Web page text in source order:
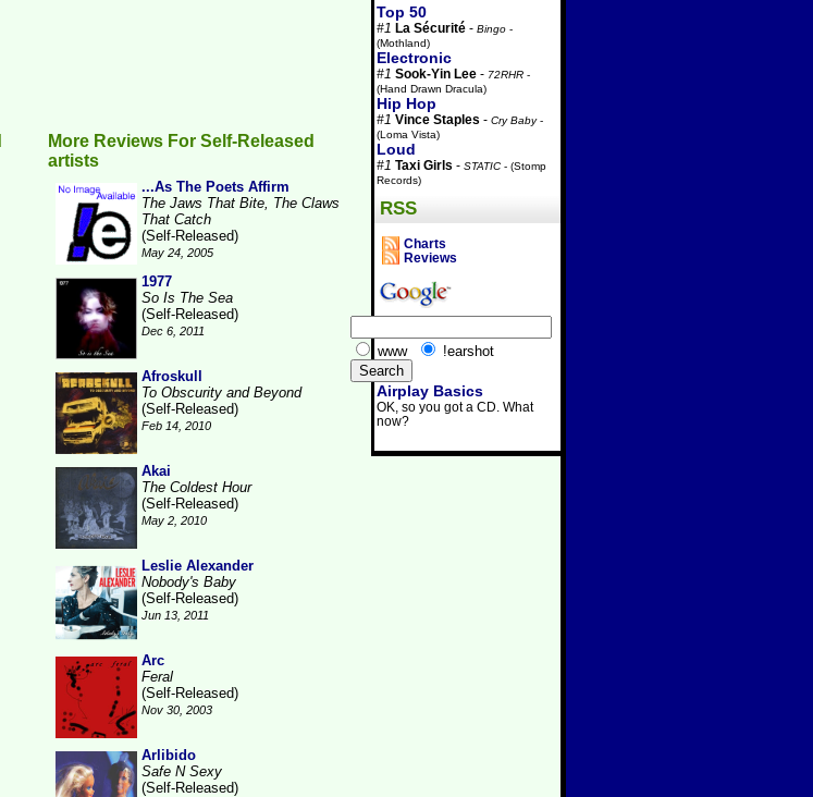
Top 50
#1 La Sécurité - Bingo -
(Mothland)
Electronic
#1 Sook-Yin Lee - 72RHR -
(Hand Drawn Dracula)
Hip Hop
#1 Vince Staples - Cry Baby-
(Loma Vista)
Loud
#1 Taxi Girls - STATIC - (Stomp
Records)
RSS
Charts
Reviews
www !earshot
Airplay Basics
OK, so you got a CD. What
now?
More Reviews For Self-Released
artists
...As The Poets Affirm
The Jaws That Bite, The Claws
That Catch
(Self-Released)
May 24, 2005
1977
So Is The Sea
(Self-Released)
Dec 6, 2011
Afroskull
To Obscurity and Beyond
(Self-Released)
Feb 14, 2010
Akai
The Coldest Hour
(Self-Released)
May 2, 2010
Leslie Alexander
Nobody's Baby
(Self-Released)
Jun 13, 2011
Arc
Feral
(Self-Released)
Nov 30, 2003
Arlibido
Safe N Sexy
(Self-Released)